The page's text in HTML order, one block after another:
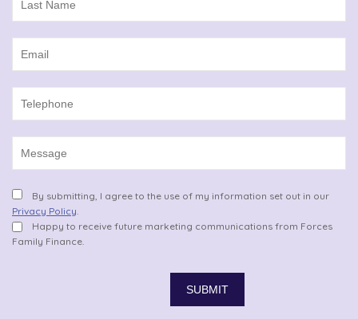
By submitting, I agree to the use of my information set out in our
Privacy Policy.
Happy to receive future marketing communications from Forces
Family Finance.